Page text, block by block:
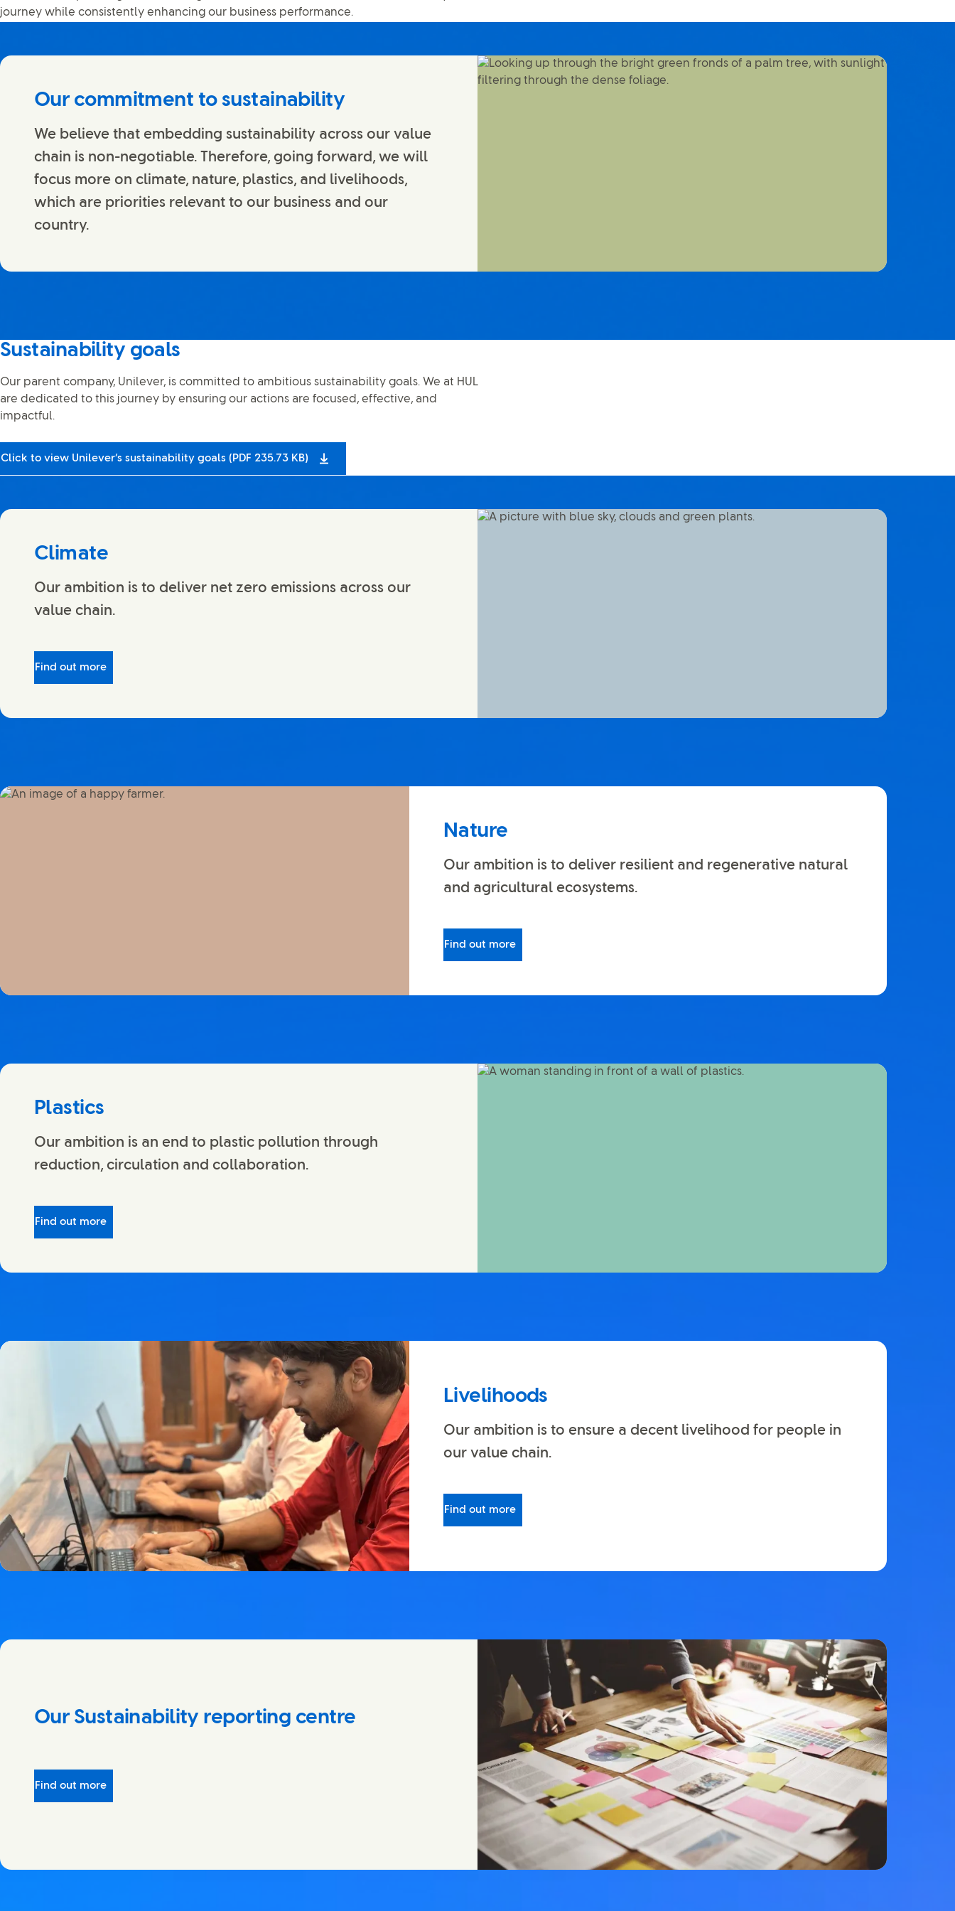
journey while consistently enhancing our business performance.
Our commitment to sustainability
We believe that embedding sustainability across our value
chain is non-negotiable. Therefore, going forward, we will
focus more on climate, nature, plastics, and livelihoods,
which are priorities relevant to our business and our
country.
Sustainability goals
Our parent company, Unilever, is committed to ambitious sustainability goals. We at HUL
are dedicated to this journey by ensuring our actions are focused, effective, and
impactful.
Click to view Unilever’s sustainability goals (PDF 235.73 KB)
Climate
Our ambition is to deliver net zero emissions across our
value chain.
Find out more
Nature
Our ambition is to deliver resilient and regenerative natural
and agricultural ecosystems.
Find out more
Plastics
Our ambition is an end to plastic pollution through
reduction, circulation and collaboration.
Find out more
Livelihoods
Our ambition is to ensure a decent livelihood for people in
our value chain.
Find out more
Our Sustainability reporting centre
Find out more